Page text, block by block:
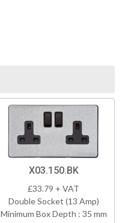
X03.150.BK
£33.79 + VAT
Double Socket (13 Amp)
Minimum Box Depth : 35 mm